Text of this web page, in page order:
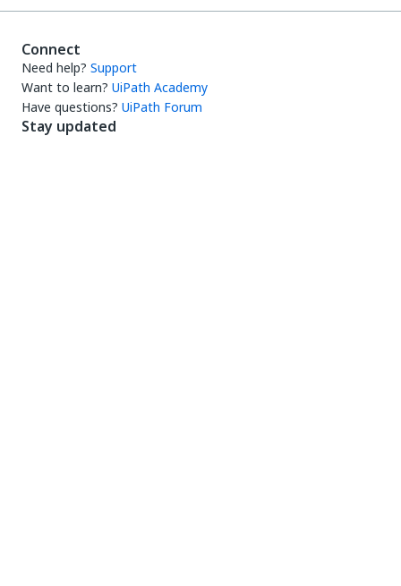
Connect
Need help? Support
Want to learn? UiPath Academy
Have questions? UiPath Forum
Stay updated